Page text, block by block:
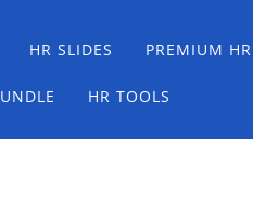
HR SLIDES PREMIUM
HR TOOLS